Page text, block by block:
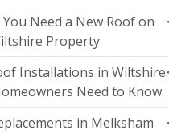
You Need a New Roof on
Property
Installations in Wiltshire:
Need to Know
in Melksham